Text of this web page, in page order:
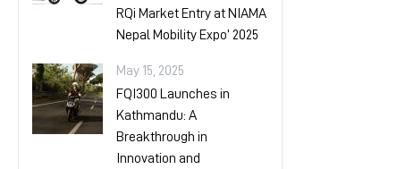
RQi Market Entry at NIAMA
Nepal Mobility Expo’ 2025
May 15, 2025
FQI300 Launches in
Kathmandu: A
Breakthrough in
Innovation and